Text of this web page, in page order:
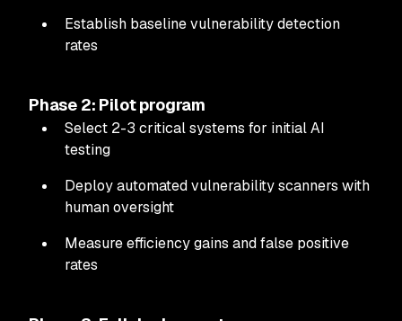
Establish baseline vulnerability detection
rates
Phase 2: Pilot program
Select 2-3 critical systems for initial AI
testing
Deploy automated vulnerability scanners with
human oversight
Measure efficiency gains and false positive
rates